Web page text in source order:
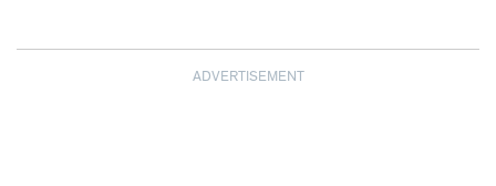
ADVERTISEMENT